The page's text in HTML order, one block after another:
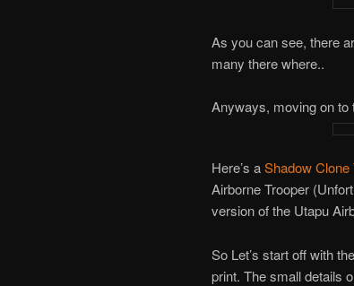
As you can see, there
many there where..
Anyways, moving on to
Here’s aShadow Clone
Airborne Trooper
version of the Utapu
So Let’s start off with
print. The small details